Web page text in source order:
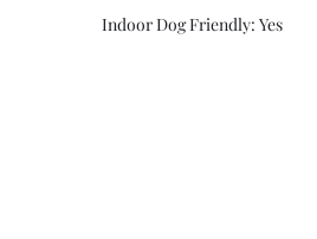
Indoor Dog Friendly: Yes